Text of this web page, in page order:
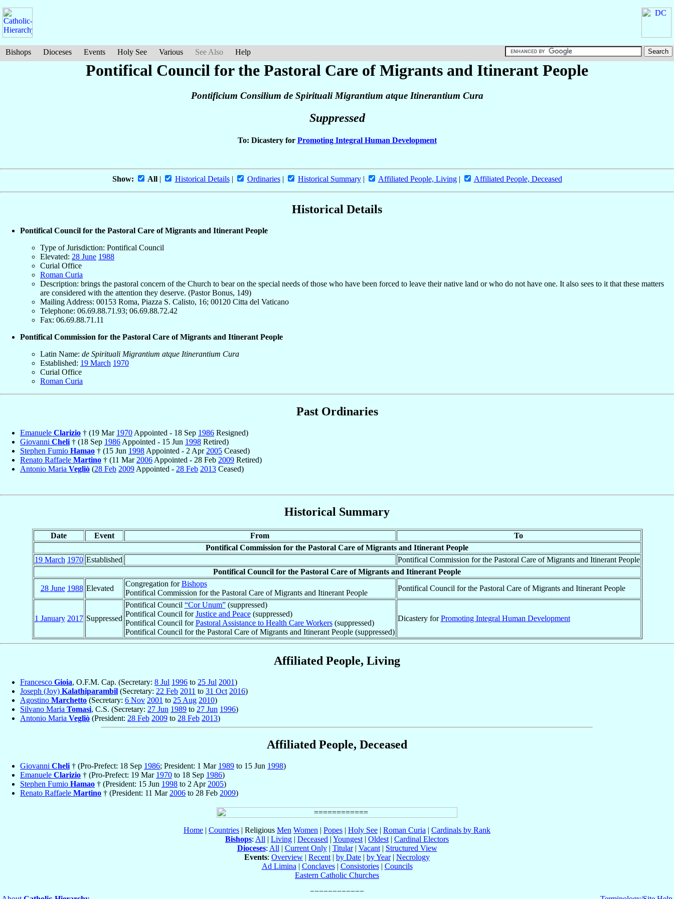
Bishops Dioceses Events Holy See Various See Also Help
Pontifical Council for the Pastoral Care of Migrants and Itinerant People
Pontificium Consilium de Spirituali Migrantium atque Itinerantium Cura
Suppressed
To: Dicastery for Promoting Integral Human Development
Show: All| Historical Details| Ordinaries| Historical Summary| Affiliated People, Living| Affiliated People, Deceased
Historical Details
Pontifical Council for the Pastoral Care of Migrants and Itinerant People
Type of Jurisdiction: Pontifical Council
Elevated: 28 June 1988
Curial Office
Roman Curia
Description: brings the pastoral concern of the Church to bear on the special needs of those who have been forced to leave their native land or who do not have one. It also sees to it that these matters
are considered with the attention they deserve. (Pastor Bonus, 149)
Mailing Address: 00153 Roma, Piazza S. Calisto, 16; 00120 Citta del Vaticano
Telephone: 06.69.88.71.93; 06.69.88.72.42
Fax: 06.69.88.71.11
Pontifical Commission for the Pastoral Care of Migrants and Itinerant People
Latin Name: de Spirituali Migrantium atque Itinerantium Cura
Established: 19 March 1970
Curial Office
Roman Curia
Past Ordinaries
Emanuele Clarizio † (19 Mar 1970 Appointed - 18 Sep 1986 Resigned)
Giovanni Cheli † (18 Sep 1986 Appointed - 15 Jun 1998 Retired)
Stephen Fumio Hamao † (15 Jun 1998 Appointed - 2 Apr 2005 Ceased)
Renato Raffaele Martino † (11 Mar 2006 Appointed - 28 Feb 2009 Retired)
Antonio Maria Vegliò (28 Feb 2009 Appointed - 28 Feb 2013 Ceased)
Historical Summary
Date Event From
To
Pontifical Commission for the Pastoral Care of Migrants and Itinerant People
19 March 1970 Established
Pontifical Commission for the Pastoral Care of Migrants and Itinerant People
Pontifical Council for the Pastoral Care of Migrants and Itinerant People
28 June 1988 Elevated
Congregation forBishops
Pontifical Commission for the Pastoral Care of Migrants and Itinerant People
Pontifical Council for the Pastoral Care of Migrants and Itinerant People
1 January 2017 Suppressed
Pontifical Council “Cor Unum”(suppressed)
Pontifical Council forJustice and Peace(suppressed)
Pontifical Council forPastoral Assistance to Health Care Workers(suppressed)
Pontifical Council for the Pastoral Care of Migrants and Itinerant People (suppressed)
Dicastery forPromoting Integral Human Development
Affiliated People, Living
Francesco Gioia, O.F.M. Cap. (Secretary: 8 Jul 1996 to 25 Jul 2001)
Joseph (Joy) Kalathiparambil (Secretary: 22 Feb 2011 to 31 Oct 2016)
Agostino Marchetto (Secretary: 6 Nov 2001 to 25 Aug 2010)
Silvano Maria Tomasi, C.S. (Secretary: 27 Jun 1989 to 27 Jun 1996)
Antonio Maria Vegliò (President: 28 Feb 2009 to 28 Feb 2013)
Affiliated People, Deceased
Giovanni Cheli † (Pro-Prefect: 18 Sep 1986; President: 1 Mar 1989 to 15 Jun 1998)
Emanuele Clarizio † (Pro-Prefect: 19 Mar 1970 to 18 Sep 1986)
Stephen Fumio Hamao † (President: 15 Jun 1998 to 2 Apr 2005)
Renato Raffaele Martino † (President: 11 Mar 2006 to 28 Feb 2009)
Home | Countries | Religious Men Women | Popes | Holy See | Roman Curia | Cardinals by Rank
Bishops: All | Living | Deceased | Youngest | Oldest | Cardinal Electors
Dioceses: All | Current Only| Titular| Vacant| Structured View
Events: Overview | Recent | by Date | by Year| Necrology
Ad Limina | Conclaves| Consistories| Councils
Eastern Catholic Churches